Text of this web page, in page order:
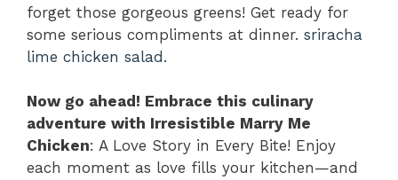
forget those gorgeous greens! Get ready for
some serious compliments at dinner. sriracha
lime chicken salad.
Now go ahead! Embrace this culinary
adventure with Irresistible Marry Me
Chicken: A Love Story in Every Bite! Enjoy
each moment as love fills your kitchen—and